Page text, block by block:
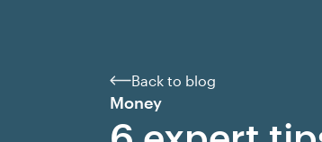
Back to blog
Money